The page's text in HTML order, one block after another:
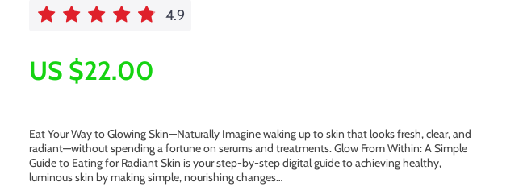
4.9
US $22.00
Eat Your Way to Glowing Skin—Naturally Imagine waking up to skin that looks fresh, clear, and
radiant—without spending a fortune on serums and treatments. Glow From Within: A Simple
Guide to Eating for Radiant Skin is your step-by-step digital guide to achieving healthy,
luminous skin by making simple, nourishing changes…